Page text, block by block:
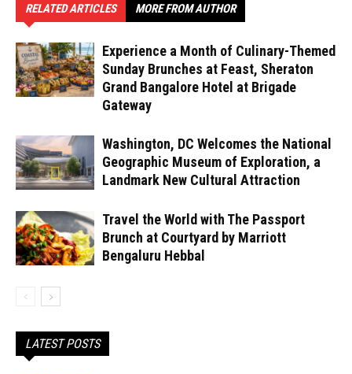
RELATED ARTICLES MORE FROM AUTHOR
Experience a Month of Culinary-Themed
Sunday Brunches at Feast, Sheraton
Grand Bangalore Hotel at Brigade
Gateway
Washington, DC Welcomes the National
Geographic Museum of Exploration, a
Landmark New Cultural Attraction
Travel the World with The Passport
Brunch at Courtyard by Marriott
Bengaluru Hebbal
LATEST POSTS